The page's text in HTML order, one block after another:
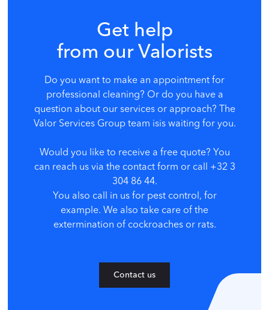
Get help
from our Valorists
Do you want to make an appointment for
professional cleaning? Or do you have a
question about our services or approach? The
Valor Services Group team isis waiting for you.
Would you like to receive a free quote? You
can reach us via the contact form or call +32 3
304 86 44.
You also call in us for pest control, for
example. We also take care of the
extermination of cockroaches or rats.
Contact us